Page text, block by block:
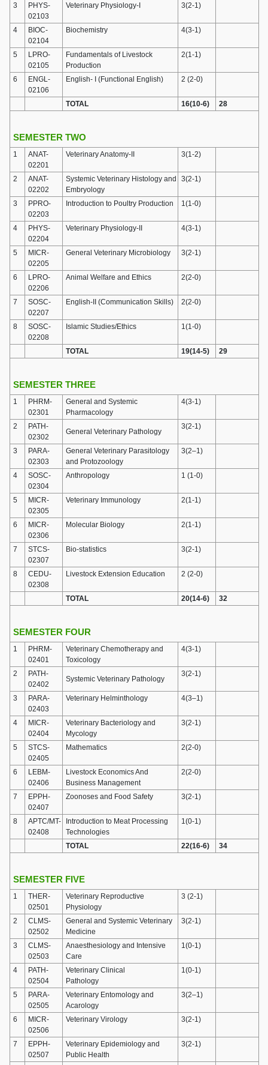
3
PHYS-
02103
Veterinary Physiology-I 3(2-1)
4
BIOC-
02104
Biochemistry 4(3-1)
5
LPRO-
02105
Fundamentals of Livestock
Production
2(1-1)
6
ENGL-
02106
English- I (Functional English) 2 (2-0)
TOTAL 16(10-6) 28
SEMESTER TWO
1
ANAT-
02201
Veterinary Anatomy-II 3(1-2)
2
ANAT-
02202
Systemic Veterinary Histology and
Embryology
3(2-1)
3
PPRO-
02203
Introduction to Poultry Production 1(1-0)
4
PHYS-
02204
Veterinary Physiology-II 4(3-1)
5
MICR-
02205
General Veterinary Microbiology 3(2-1)
6
LPRO-
02206
Animal Welfare and Ethics 2(2-0)
7
SOSC-
02207
English-II (Communication Skills) 2(2-0)
8
SOSC-
02208
Islamic Studies/Ethics 1(1-0)
TOTAL 19(14-5) 29
SEMESTER THREE
1
PHRM-
02301
General and Systemic
Pharmacology
4(3-1)
2
PATH-
02302
General Veterinary Pathology
3(2-1)
3
PARA-
02303
General Veterinary Parasitology
and Protozoology
3(2–1)
4
SOSC-
02304
Anthropology 1 (1-0)
5
MICR-
02305
Veterinary Immunology 2(1-1)
6
MICR-
02306
Molecular Biology 2(1-1)
7
STCS-
02307
Bio-statistics 3(2-1)
8
CEDU-
02308
Livestock Extension Education 2 (2-0)
TOTAL 20(14-6) 32
SEMESTER FOUR
1
PHRM-
02401
Veterinary Chemotherapy and
Toxicology
4(3-1)
2
PATH-
02402
Systemic Veterinary Pathology
3(2-1)
3
PARA-
02403
Veterinary Helminthology 4(3–1)
4
MICR-
02404
Veterinary Bacteriology and
Mycology
3(2-1)
5
STCS-
02405
Mathematics 2(2-0)
6
LEBM-
02406
Livestock Economics And
Business Management
2(2-0)
7
EPPH-
02407
Zoonoses and Food Safety 3(2-1)
8
APTC/MT-
02408
Introduction to Meat Processing
Technologies
1(0-1)
TOTAL 22(16-6) 34
SEMESTER FIVE
1
THER-
02501
Veterinary Reproductive
Physiology
3 (2-1)
2
CLMS-
02502
General and Systemic Veterinary
Medicine
3(2-1)
3
CLMS-
02503
Anaesthesiology and Intensive
Care
1(0-1)
4
PATH-
02504
Veterinary Clinical
Pathology
1(0-1)
5
PARA-
02505
Veterinary Entomology and
Acarology
3(2–1)
6
MICR-
02506
Veterinary Virology 3(2-1)
7
EPPH-
02507
Veterinary Epidemiology and
Public Health
3(2-1)